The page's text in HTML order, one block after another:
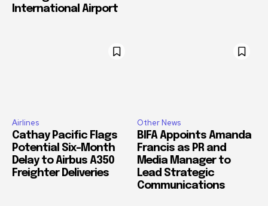
International Airport
Airlines
Cathay Pacific Flags
Potential Six-Month
Delay to Airbus A350
Freighter Deliveries
Other News
BIFA Appoints Amanda
Francis as PR and
Media Manager to
Lead Strategic
Communications